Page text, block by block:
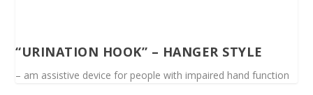
“URINATION HOOK” – HANGER STYLE
– am assistive device for people with impaired hand function